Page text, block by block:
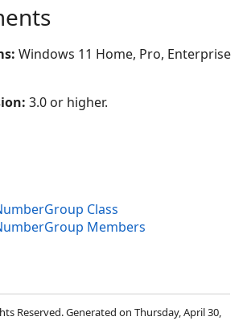
Windows 11 Home, Pro, Enterprise
3.0 or higher.
Class
Members
Reserved. Generated on Thursday, April 30,